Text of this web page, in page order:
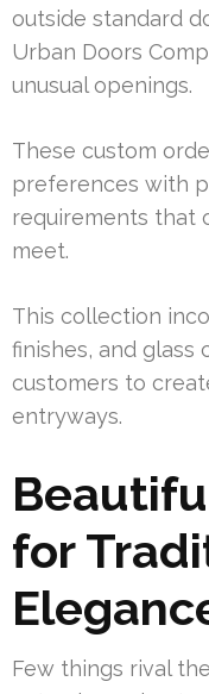
outside standard
Urban Doors
unusual openings.
These custom
preferences with
requirements that
meet.
This collection
finishes, and glass
customers to
entryways.
for
Few things rival